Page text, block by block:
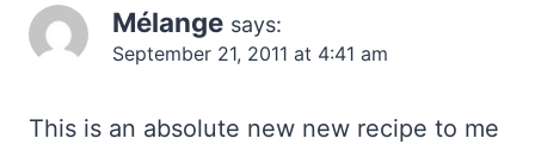
Mélange says:
September 21, 2011 at 4:41 am
This is an absolute new new recipe to me